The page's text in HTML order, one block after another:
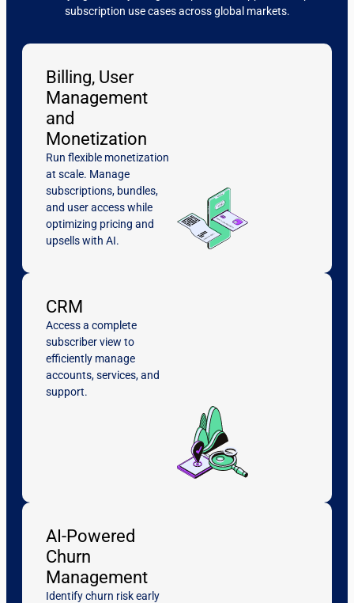
subscription use cases across global markets.
Billing, User
Management
and
Monetization
Run flexible monetization
at scale. Manage
subscriptions, bundles,
and user access while
optimizing pricing and
upsells with AI.
CRM
Access a complete
subscriber view to
efficiently manage
accounts, services, and
support.
AI-Powered
Churn
Management
Identify churn risk early